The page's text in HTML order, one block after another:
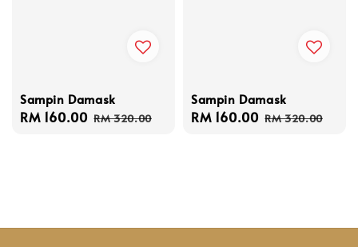
Sampin Damask
Sale
RM 160.00 Regular
RM 320.00
Sampin Damask
Sale
RM 160.00 Regular
RM 320.00